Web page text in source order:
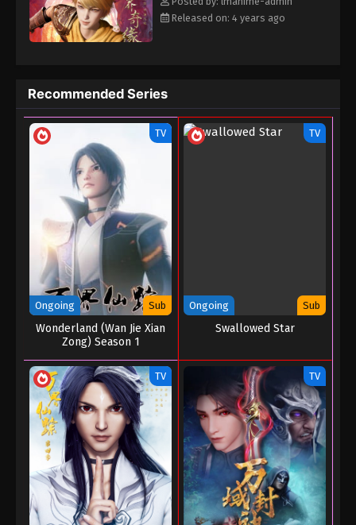
Released on: 4 years ago
Recommended Series
TV
Ongoing Sub
Wonderland (Wan Jie Xian
Zong) Season 1
TV
Ongoing Sub
Swallowed Star
TV TV